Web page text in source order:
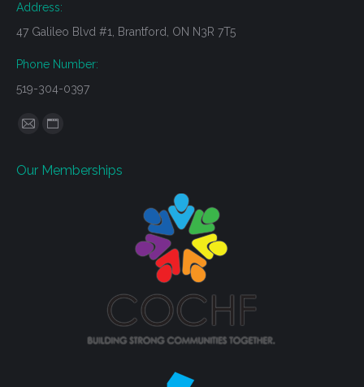
Address:
47 Galileo Blvd #1, Brantford, ON N3R 7T5
Phone Number:
519-304-0397
Find us on:
opensopens
Our Memberships